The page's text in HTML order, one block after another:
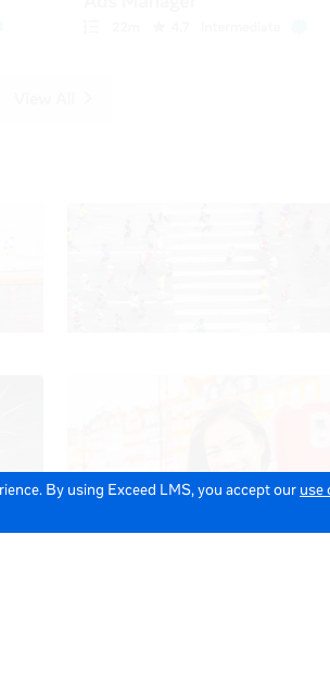
By using Exceed LMS, you accept our use